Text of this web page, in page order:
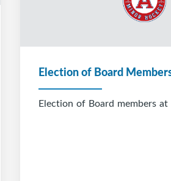
Election of Board
Election of Board members